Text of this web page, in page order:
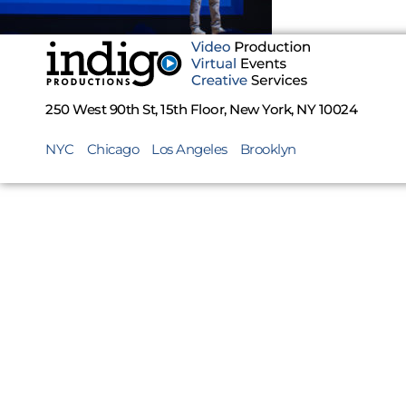
250 West 90th St, 15th Floor, New York, NY 10024
NYC Chicago Los Angeles Brooklyn